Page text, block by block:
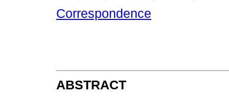
Correspondence
ABSTRACT